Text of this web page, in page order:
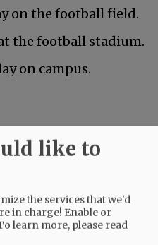
on the football field.
the football stadium.
on campus.
makes is seem like McMinnville
Saturday, June 5 and 6. Mac High
like to
the services that we'd
in charge! Enable or
learn more, please read